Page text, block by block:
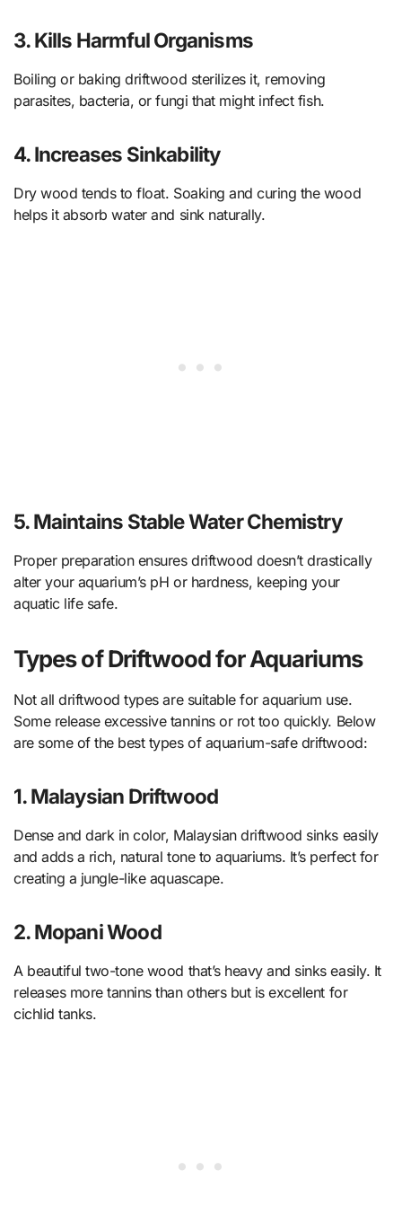
3. Kills Harmful Organisms
Boiling or baking driftwood sterilizes it, removing
parasites, bacteria, or fungi that might infect fish.
4. Increases Sinkability
Dry wood tends to float. Soaking and curing the wood
helps it absorb water and sink naturally.
5. Maintains Stable Water Chemistry
Proper preparation ensures driftwood doesn’t drastically
alter your aquarium’s pH or hardness, keeping your
aquatic life safe.
Types of Driftwood for Aquariums
Not all driftwood types are suitable for aquarium use.
Some release excessive tannins or rot too quickly. Below
are some of the best types of aquarium-safe driftwood:
1. Malaysian Driftwood
Dense and dark in color, Malaysian driftwood sinks easily
and adds a rich, natural tone to aquariums. It’s perfect for
creating a jungle-like aquascape.
2. Mopani Wood
A beautiful two-tone wood that’s heavy and sinks easily. It
releases more tannins than others but is excellent for
cichlid tanks.